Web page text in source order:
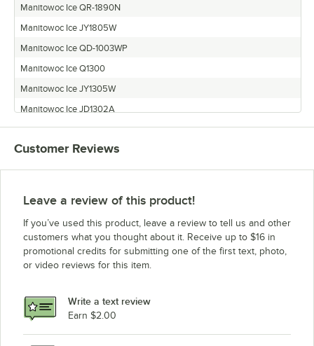
Manitowoc Ice QR-1890N
Manitowoc Ice JY1805W
Manitowoc Ice QD-1003WP
Manitowoc Ice Q1300
Manitowoc Ice JY1305W
Manitowoc Ice JD1302A
Manitowoc Ice QD-1802A
Manitowoc Ice JD1392N
Manitowoc Ice JY1804A
Manitowoc Ice QD-1002AP
Manitowoc Ice QR-1800A
Manitowoc Ice JR1390N
Manitowoc Ice QD-1303WP
Customer Reviews
Leave a review of this product!
If you’ve used this product, leave a review to tell us and other
customers what you thought about it. Receive up to $16 in
promotional credits for submitting one of the first text, photo,
or video reviews for this item.
Write a text review
Earn $2.00